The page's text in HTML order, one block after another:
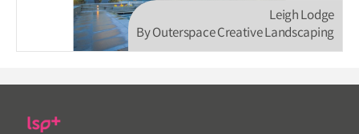
Leigh Lodge
By Outerspace Creative Landscaping